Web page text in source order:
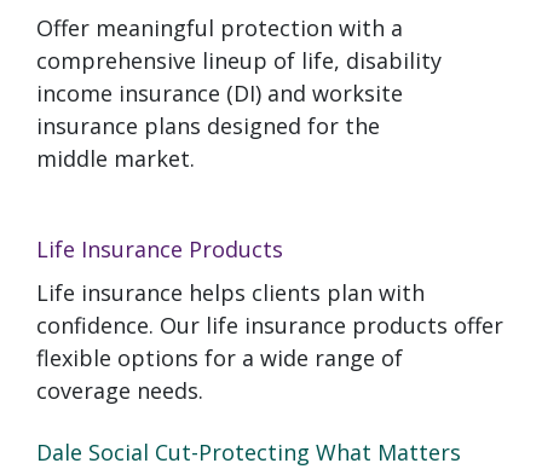
Offer meaningful protection with a
comprehensive lineup of life, disability
income insurance (DI) and worksite
insurance plans designed for the
middle market.
Life Insurance Products
Life insurance helps clients plan with
confidence. Our life insurance products offer
flexible options for a wide range of
coverage needs.
Dale Social Cut-Protecting What Matters